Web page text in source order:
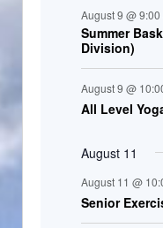
August 9 @ 9:00
Summer
Division)
August 9 @
All Level
August 11
August 11 @
Senior